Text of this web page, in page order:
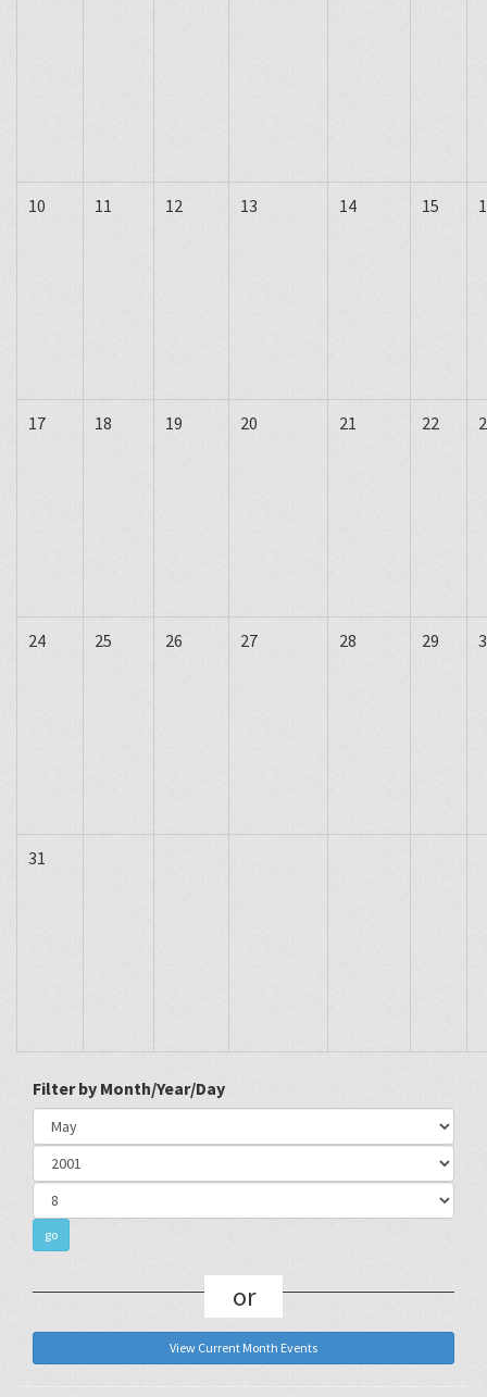
10 11 12 13 14 15
17 18 19 20 21 22
24 25 26 27 28 29
31
Filter by Month/Year/Day
or
View Current Month Events